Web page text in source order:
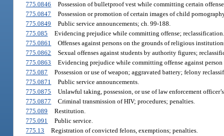
775.0846
Possession of bulletproof vest while committing certain
775.0847
Possession or promotion of certain images of child
775.0849
Public service announcements; ch. 99-188.
775.085
Evidencing prejudice while committing offense; reclassification.
775.0861
Offenses against persons on the grounds of religious
775.0862
Sexual offenses against students by authority figures;
775.0863
Evidencing prejudice while committing offense against
775.087
Possession or use of weapon; aggravated battery; felony
775.0871
Public service announcements.
775.0875
Unlawful taking, possession, or use of law enforcement
775.0877
Criminal transmission of HIV; procedures; penalties.
775.089
Restitution.
775.091
Public service.
775.13
Registration of convicted felons, exemptions; penalties.